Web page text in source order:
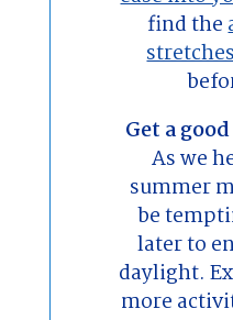
find the
Get a
As we
summer
be
later to
daylight.
more